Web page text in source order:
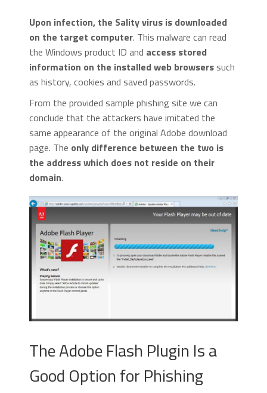
Upon infection, the Sality virus is downloaded
on the target computer. This malware can read
the Windows product ID and access stored
information on the installed web browserssuch
as history, cookies and saved passwords.
From the provided sample phishing site we can
conclude that the attackers have imitated the
same appearance of the original Adobe download
page. The only difference between the two is
the address which does not reside on their
domain.
The Adobe Flash Plugin Is a
Good Option for Phishing